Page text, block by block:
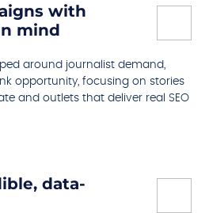
with
mind
around journalist demand,
opportunity, focusing on stories
and outlets that deliver real SEO
data-